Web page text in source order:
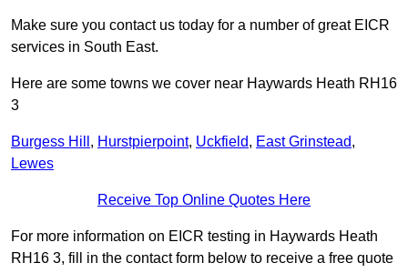
Make sure you contact us today for a number of great EICR
services in South East.
Here are some towns we cover near Haywards Heath RH16
3
Burgess Hill , Hurstpierpoint, Uckfield, East Grinstead,
Lewes
Receive Top Online Quotes Here
For more information on EICR testing in Haywards Heath
RH16 3, fill in the contact form below to receive a free quote